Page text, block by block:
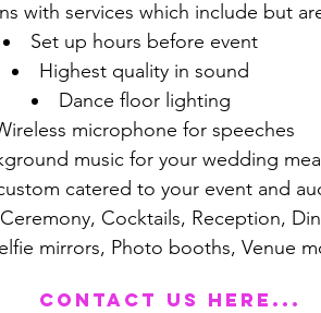
with services which include but
Set up hours before event
Highest quality in sound
Dance floor lighting
microphone for speeches
music for your wedding meal
catered to your event and
Cocktails, Reception,
mirrors, Photo booths, Venue
Contact us here...